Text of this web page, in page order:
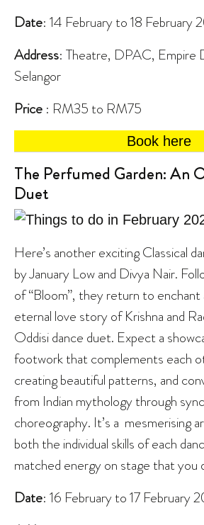
Date: 14 February to 18 February
Address: Theatre, DPAC, Empire
Selangor
Price : RM35 to RM75
Book here
The Perfumed Garden: An
Duet
Here’s another exciting Classical
by January Low and Divya Nair.
of “Bloom”, they return to
eternal love story of Krishna and
Oddisi dance duet. Expect a
footwork that complements each
creating beautiful patterns, and
from Indian mythology through
choreography. It’s a mesmerising
both the individual skills of each
matched energy on stage that you
Date: 16 February to 17 February